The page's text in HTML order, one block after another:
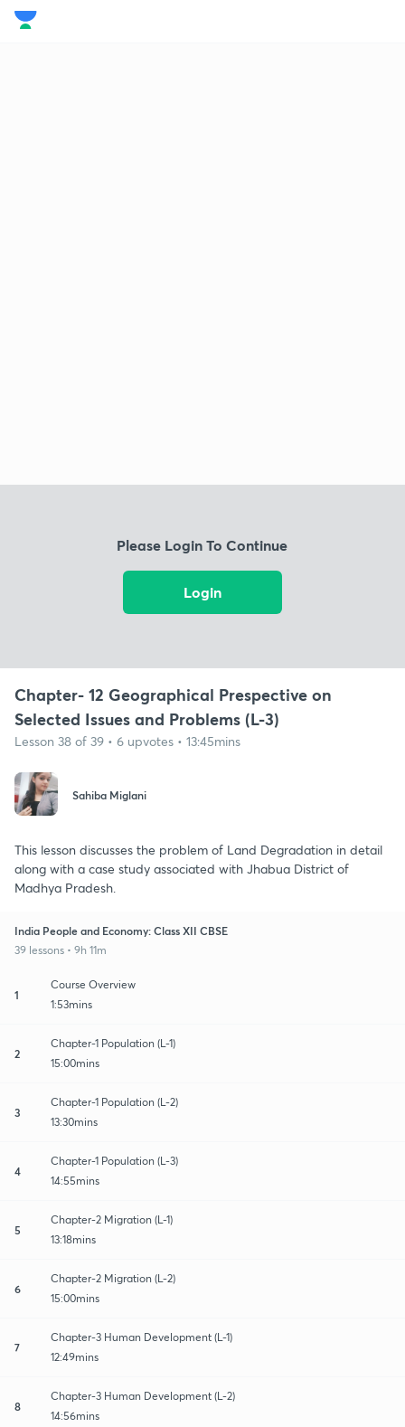
Please Login To Continue
Login
Chapter- 12 Geographical Prespective on
Selected Issues and Problems (L-3)
Lesson 38 of 39 • 6 upvotes • 13:45mins
Sahiba Miglani
This lesson discusses the problem of Land Degradation in detail
along with a case study associated with Jhabua District of
Madhya Pradesh.
India People and Economy: Class XII CBSE
39 lessons • 9h 11m
1
Course Overview
1:53mins
2
Chapter-1 Population (L-1)
15:00mins
3
Chapter-1 Population (L-2)
13:30mins
4
Chapter-1 Population (L-3)
14:55mins
5
Chapter-2 Migration (L-1)
13:18mins
6
Chapter-2 Migration (L-2)
15:00mins
7
Chapter-3 Human Development (L-1)
12:49mins
8
Chapter-3 Human Development (L-2)
14:56mins